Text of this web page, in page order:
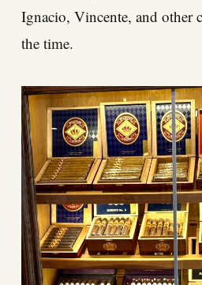
Ignacio, Vincente, and other
the time.